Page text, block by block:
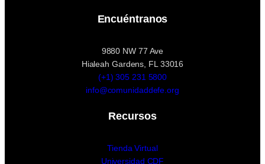
Encuéntranos
9880 NW 77 Ave
Hialeah Gardens, FL 33016
(+1) 305 231 5800
info@comunidaddefe.org
Recursos
Tienda Virtual
Universidad CDF